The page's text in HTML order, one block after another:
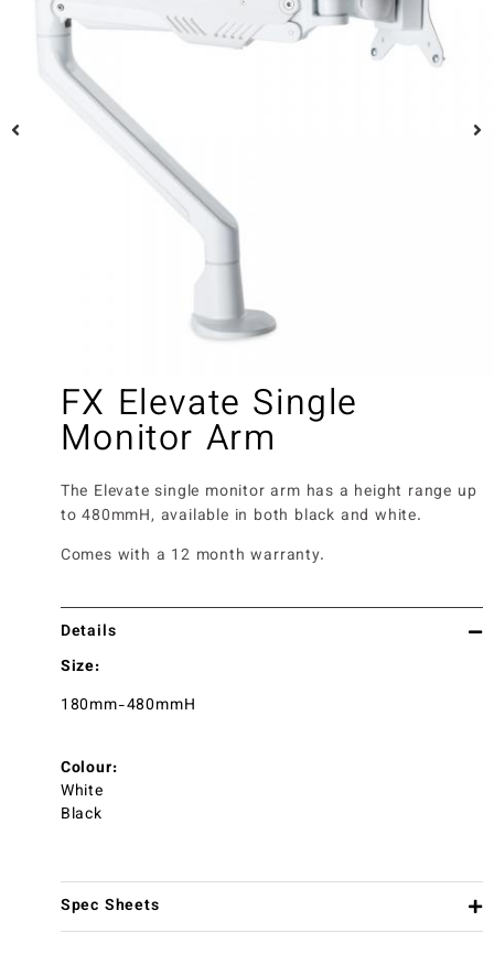
FX Elevate Single
Monitor Arm
The Elevate single monitor arm has a height range up
to 480mmH, available in both black and white.
Comes with a 12 month warranty.
Details
Size:
180mm-480mmH
Colour:
White
Black
Spec Sheets